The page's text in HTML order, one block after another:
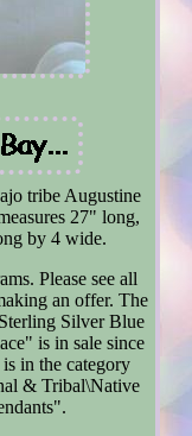
tribe Augustine
27" long,
by 4 wide.
Please see all
an offer. The
Silver Blue
is in sale since
in the category
& Tribal\Native